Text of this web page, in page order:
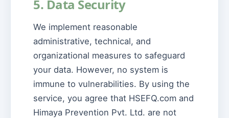
5. Data Security
We implement reasonable
administrative, technical, and
organizational measures to safeguard
your data. However, no system is
immune to vulnerabilities. By using the
service, you agree that HSEFQ.com and
Himaya Prevention Pvt. Ltd. are not